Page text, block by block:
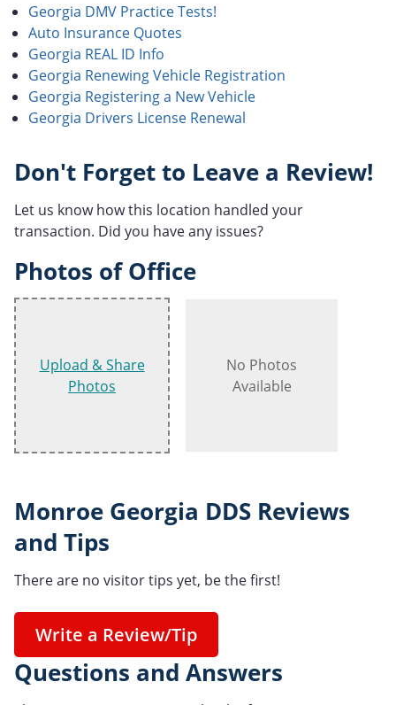
Georgia DMV Practice Tests!
Auto Insurance Quotes
Georgia REAL ID Info
Georgia Renewing Vehicle Registration
Georgia Registering a New Vehicle
Georgia Drivers License Renewal
Don't Forget to Leave a Review!
Let us know how this location handled your
transaction. Did you have any issues?
Photos of Office
Upload & Share
Photos
No Photos
Available
Monroe Georgia DDS Reviews
and Tips
There are no visitor tips yet, be the first!
Write a Review/Tip
Questions and Answers